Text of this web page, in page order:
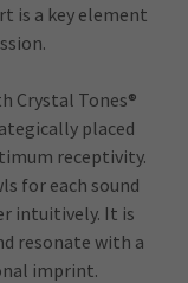
is a key element
Crystal Tones®
placed
receptivity.
for each sound
intuitively. It is
resonate with a
imprint.